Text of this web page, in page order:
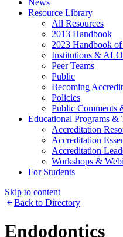
Resource Library
All Resources
2013 Handbook
2023 Handbook
Institutions &
Peer Teams
Public
Becoming
Policies
Public Comments
Educational Programs &
Accreditation
Accreditation
Accreditation
Workshops &
For Students
Skip to content
Back to Directory
Endodontics